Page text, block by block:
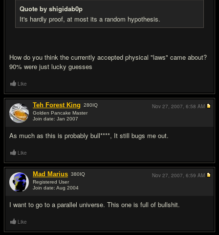
Quote by shigidab0p
It's hardly proof, at most its a random hypothesis.
How do you think the currently accepted physical "laws" came about?
90% were just lucky guesses
Like
Teh Forest King 280IQ
Golden Pancake Master
Join date: Jan 2007
As much as this is probably bull****, It still bugs me out.
Nov 27, 2007, 6:58 AM
Like
Mad Marius 380IQ
Registered User
Join date: Aug 2004
I want to go to a parallel universe. This one is full of bullshit.
Nov 27, 2007, 6:59 AM
Like